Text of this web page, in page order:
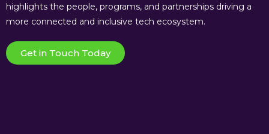
highlights the people, programs, and partnerships driving a
more connected and inclusive tech ecosystem.
Get in Touch Today